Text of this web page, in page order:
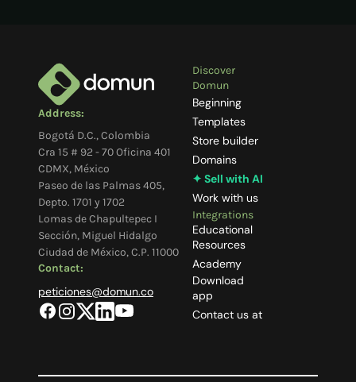
Address:
Bogotá D.C., Colombia
Cra 15 # 92 - 70 Oficina 401
CDMX, México
Paseo de las Palmas 405,
Depto. 1701 y 1702
Lomas de Chapultepec I
Sección, Miguel Hidalgo
Ciudad de México, C.P. 11000
Contact:
peticiones@domun.co
Discover
Domun
Beginning
Templates
Store builder
Domains
✦ Sell with AI
Work with us
Integrations
Educational
Resources
Academy
Download
app
Contact us at